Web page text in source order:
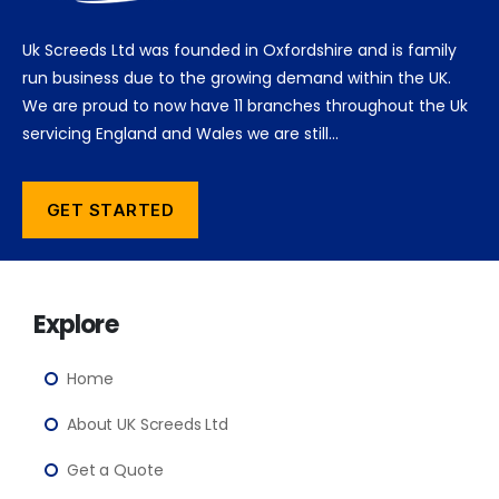
Uk Screeds Ltd was founded in Oxfordshire and is family
run business due to the growing demand within the UK.
We are proud to now have 11 branches throughout the Uk
servicing England and Wales we are still…
GET STARTED
Explore
Home
About UK Screeds Ltd
Get a Quote